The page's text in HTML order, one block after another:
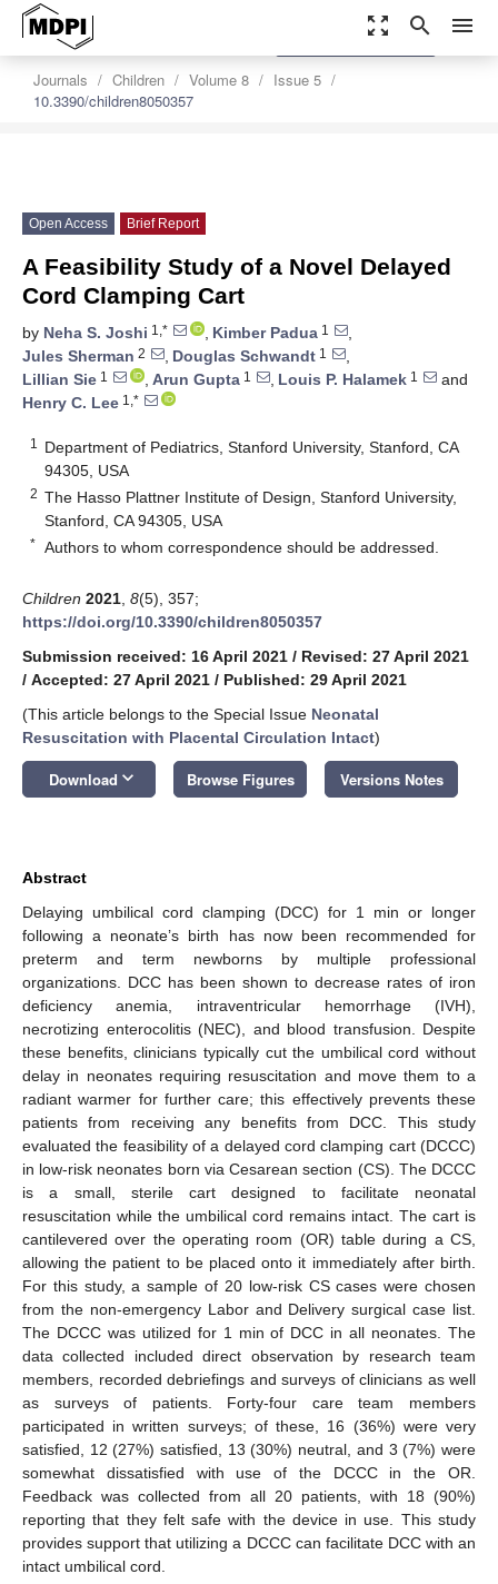
zoom_out_map search menu
Journals Children Volume 8
Issue 5
10.3390/children8050357
settings
Order Article Reprints
Open Access Brief Report
A Feasibility Study of a Novel Delayed
Cord Clamping Cart
by Neha S. Joshi 1,* , Kimber Padua 1
,
Jules Sherman 2 , Douglas Schwandt 1
,
Lillian Sie 1 , Arun Gupta 1 , Louis P. Halamek 1
and
Henry C. Lee 1,*
1
Department of Pediatrics, Stanford University, Stanford, CA
94305, USA
2 The Hasso Plattner Institute of Design, Stanford University,
Stanford, CA 94305, USA
* Authors to whom correspondence should be addressed.
Children 2021 8(5), 357;
https://doi.org/10.3390/children8050357
Submission received: 16 April 2021 / Revised: 27 April 2021
/ Accepted: 27 April 2021 / Published: 29 April 2021
(This article belongs to the Special Issue Neonatal
Resuscitation with Placental Circulation Intact)
Download keyboard_arrow_down Browse Figures Versions Notes
Abstract
Delaying umbilical cord clamping (DCC) for 1 min or longer
following a neonate’s birth has now been recommended for
preterm and term newborns by multiple professional
organizations. DCC has been shown to decrease rates of iron
deficiency anemia, intraventricular hemorrhage (IVH),
necrotizing enterocolitis (NEC), and blood transfusion. Despite
these benefits, clinicians typically cut the umbilical cord without
delay in neonates requiring resuscitation and move them to a
radiant warmer for further care; this effectively prevents these
patients from receiving any benefits from DCC. This study
evaluated the feasibility of a delayed cord clamping cart (DCCC)
in low-risk neonates born via Cesarean section (CS). The DCCC
is a small, sterile cart designed to facilitate neonatal
resuscitation while the umbilical cord remains intact. The cart is
cantilevered over the operating room (OR) table during a CS,
allowing the patient to be placed onto it immediately after birth.
For this study, a sample of 20 low-risk CS cases were chosen
from the non-emergency Labor and Delivery surgical case list.
The DCCC was utilized for 1 min of DCC in all neonates. The
data collected included direct observation by research team
members, recorded debriefings and surveys of clinicians as well
as surveys of patients. Forty-four care team members
participated in written surveys; of these, 16 (36%) were very
satisfied, 12 (27%) satisfied, 13 (30%) neutral, and 3 (7%) were
somewhat dissatisfied with use of the DCCC in the OR.
Feedback was collected from all 20 patients, with 18 (90%)
reporting that they felt safe with the device in use. This study
provides support that utilizing a DCCC can facilitate DCC with an
intact umbilical cord.